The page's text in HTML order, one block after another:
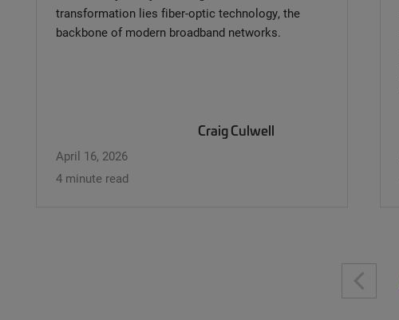
transformation lies fiber-optic technology, the
backbone of modern broadband networks.
Craig Culwell
April 16, 2026
4 minute read